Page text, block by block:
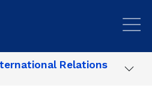
Relations